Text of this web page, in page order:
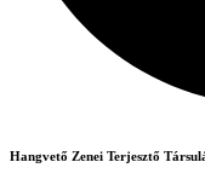
Hangvető Zenei Terjesztő